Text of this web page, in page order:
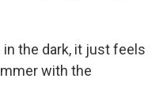
in the dark, it just feels
with the